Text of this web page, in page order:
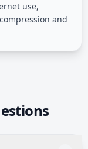
use,
and